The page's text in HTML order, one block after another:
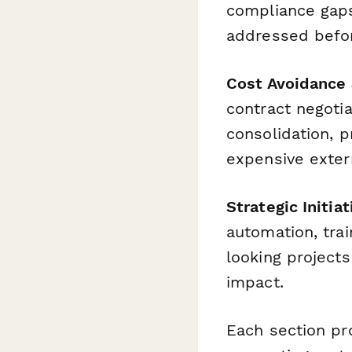
compliance
addressed
Cost
contract
consolidation,
expensive
Strategic
automation,
looking
impact.
Each section